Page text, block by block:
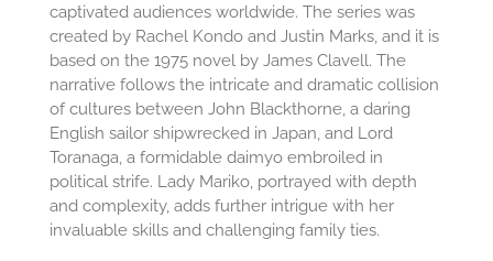
captivated audiences worldwide. The series was
created by Rachel Kondo and Justin Marks, and it is
based on the 1975 novel by James Clavell. The
narrative follows the intricate and dramatic collision
of cultures between John Blackthorne, a daring
English sailor shipwrecked in Japan, and Lord
Toranaga, a formidable daimyo embroiled in
political strife. Lady Mariko, portrayed with depth
and complexity, adds further intrigue with her
invaluable skills and challenging family ties.